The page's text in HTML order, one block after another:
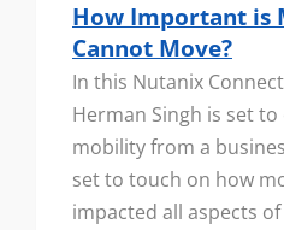
How Important is
Cannot Move?
In this Nutanix
Herman Singh is set
mobility from a
set to touch on how
impacted all aspects of